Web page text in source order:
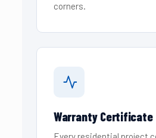
corners.
Warranty Certificate